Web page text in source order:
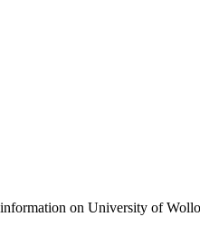
on University of